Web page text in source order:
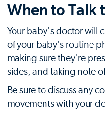
When to Talk
Your baby's doctor will
of your baby's routine
making sure they're
sides, and taking note
Be sure to discuss any
movements with your